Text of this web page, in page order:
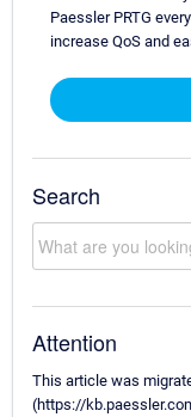
Paessler PRTG
increase QoS and
Search
Attention
This article was
(https://